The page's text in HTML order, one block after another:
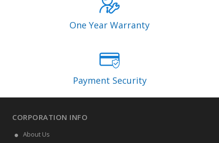
One Year Warranty
Payment Security
CORPORATION INFO
About Us